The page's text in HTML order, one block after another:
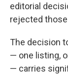
editorial
rejected
The decision
— one listing,
— carries